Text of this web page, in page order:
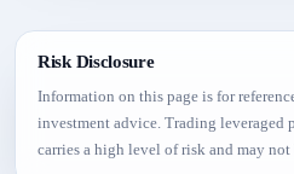
Risk Disclosure
Information on this page is for
investment advice. Trading leveraged
carries a high level of risk and may